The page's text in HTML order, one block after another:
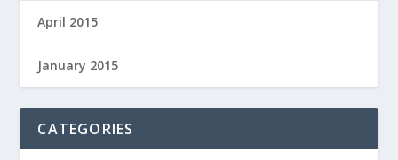
April 2015
January 2015
CATEGORIES